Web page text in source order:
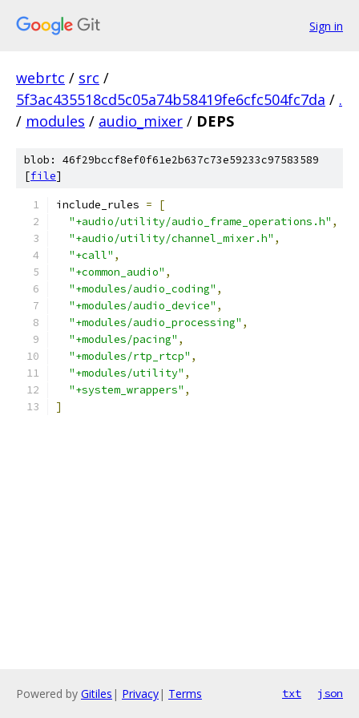
Sign in
webrtc / src /
5f3ac435518cd5c05a74b58419fe6cfc504fc7da / .
/ modules / audio_mixer / DEPS
blob: 46f29bccf8ef0f61e2b637c73e59233c97583589
[file]
include_rules =
[
"+audio/utility/audio_frame_operations.h" ,
"+audio/utility/channel_mixer.h" ,
"+call" ,
"+common_audio" ,
"+modules/audio_coding" ,
"+modules/audio_device" ,
"+modules/audio_processing" ,
"+modules/pacing" ,
"+modules/rtp_rtcp" ,
"+modules/utility" ,
"+system_wrappers" ,
]
Powered by Gitiles | Privacy| Terms txt json